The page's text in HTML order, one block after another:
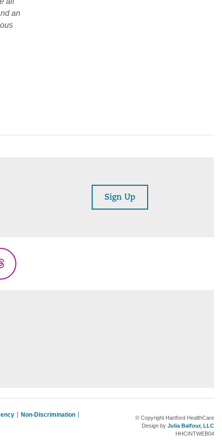
an
Sign Up
Threads
Non-Discrimination
© Copyright Hartford HealthCare
Design by Julia Balfour, LLC
HHCINTWEB04